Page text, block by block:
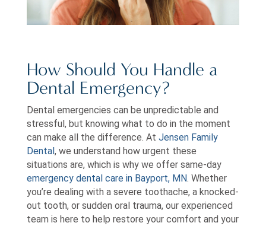
How Should You Handle a
Dental Emergency?
Dental emergencies can be unpredictable and
stressful, but knowing what to do in the moment
can make all the difference. At Jensen Family
Dental, we understand how urgent these
situations are, which is why we offer same-day
emergency dental care in Bayport, MN. Whether
you’re dealing with a severe toothache, a knocked-
out tooth, or sudden oral trauma, our experienced
team is here to help restore your comfort and your